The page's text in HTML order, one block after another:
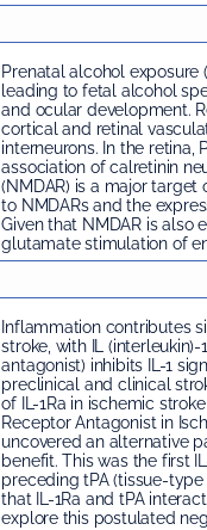
Prenatal alcohol exposure
leading to fetal alcohol
and ocular development.
cortical and retinal
interneurons. In the retina,
association of calretinin
(NMDAR) is a major
to NMDARs and the
Given that NMDAR is also
glutamate stimulation of
Inflammation contributes
stroke, with IL (interleukin)-
antagonist) inhibits IL-1
preclinical and clinical
of IL-1Ra in ischemic
Receptor Antagonist in
uncovered an alternative
benefit. This was the first
preceding tPA (tissue-
that IL-1Ra and tPA
explore this postulated